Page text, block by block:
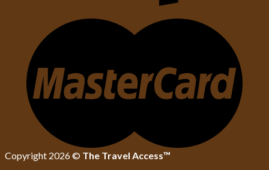
Copyright 2026 © The Travel Access™